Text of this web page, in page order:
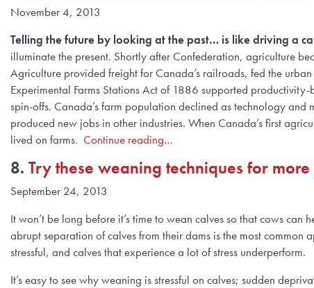
November 4, 2013
Telling the future by looking at the past… is like driving a
illuminate the present. Shortly after Confederation, agriculture
Agriculture provided freight for Canada’s railroads, fed the
Experimental Farms Stations Act of 1886 supported
spin-offs. Canada’s farm population declined as technology
produced new jobs in other industries. When Canada’s first
lived on farms. Continue reading…
8. Try these weaning techniques for
September 24, 2013
It won’t be long before it’s time to wean calves so that cows
abrupt separation of calves from their dams is the most common
stressful, and calves that experience a lot of stress underperform.
It’s easy to see why weaning is stressful on calves; sudden